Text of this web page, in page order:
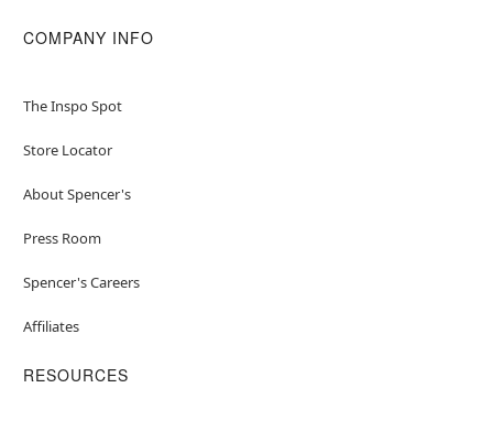
COMPANY INFO
The Inspo Spot
Store Locator
About Spencer's
Press Room
Spencer's Careers
Affiliates
RESOURCES